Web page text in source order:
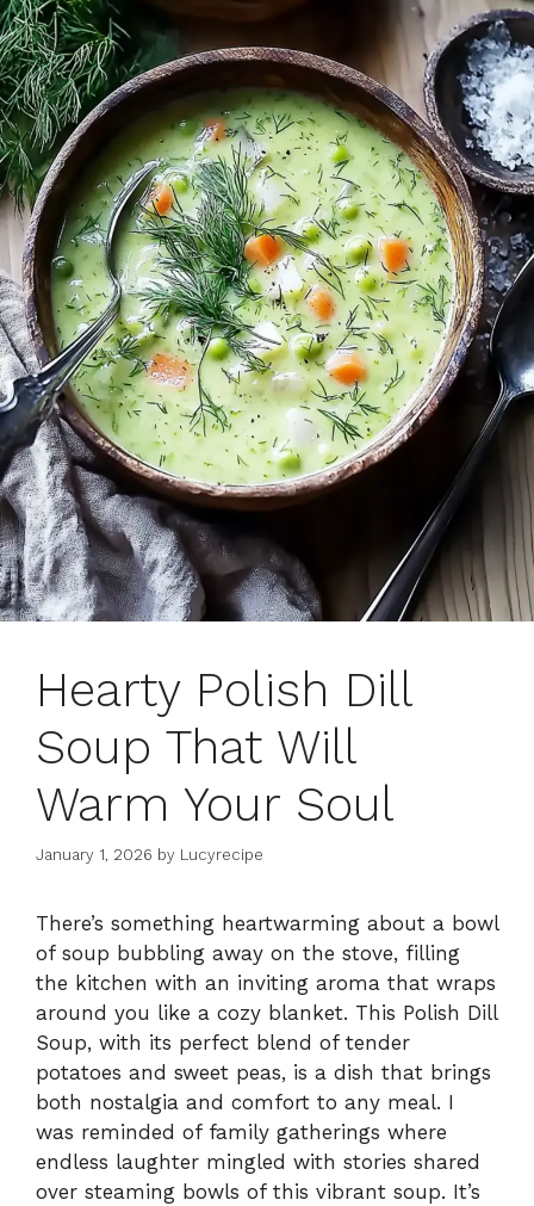
Hearty Polish Dill
Soup That Will
Warm Your Soul
January 1, 2026 by Lucyrecipe
There’s something heartwarming about a bowl
of soup bubbling away on the stove, filling
the kitchen with an inviting aroma that wraps
around you like a cozy blanket. This Polish Dill
Soup, with its perfect blend of tender
potatoes and sweet peas, is a dish that brings
both nostalgia and comfort to any meal. I
was reminded of family gatherings where
endless laughter mingled with stories shared
over steaming bowls of this vibrant soup. It’s